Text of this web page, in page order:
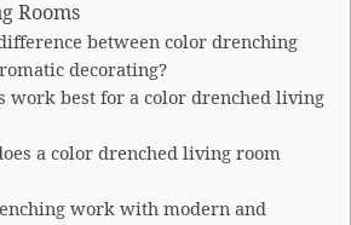
Rooms
between color drenching
decorating?
work best for a color drenched living
a color drenched living room
work with modern and